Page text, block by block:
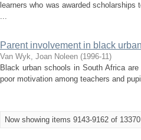
learners who was awarded
...
Parent involvement in black
Van Wyk, Joan Noleen (1996-11)
Black urban schools in South Africa
poor motivation among teachers and
Now showing items 9143-9162 of 13370